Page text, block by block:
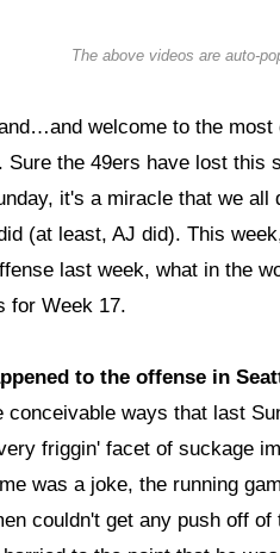
The above videos are auto-
welcome to the
Sure the 49ers have lost this
it's a miracle that we
(at least, AJ did). This
last week, what in the
for Week 17.
to the offense in
conceivable ways that last
friggin' facet of suckage
was a joke, the running
couldn't get any push off